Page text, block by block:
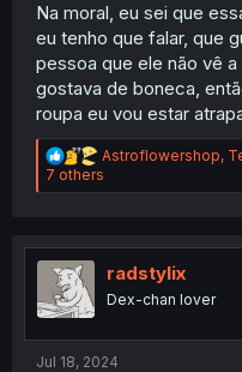
Na moral, eu sei que
eu tenho que falar, que
pessoa que ele não vê
gostava de boneca,
roupa eu vou estar
R
e
a
i
o
s
Astroflowershop,
7 others
radstylix
Dex-chan lover
Jul 18, 2024